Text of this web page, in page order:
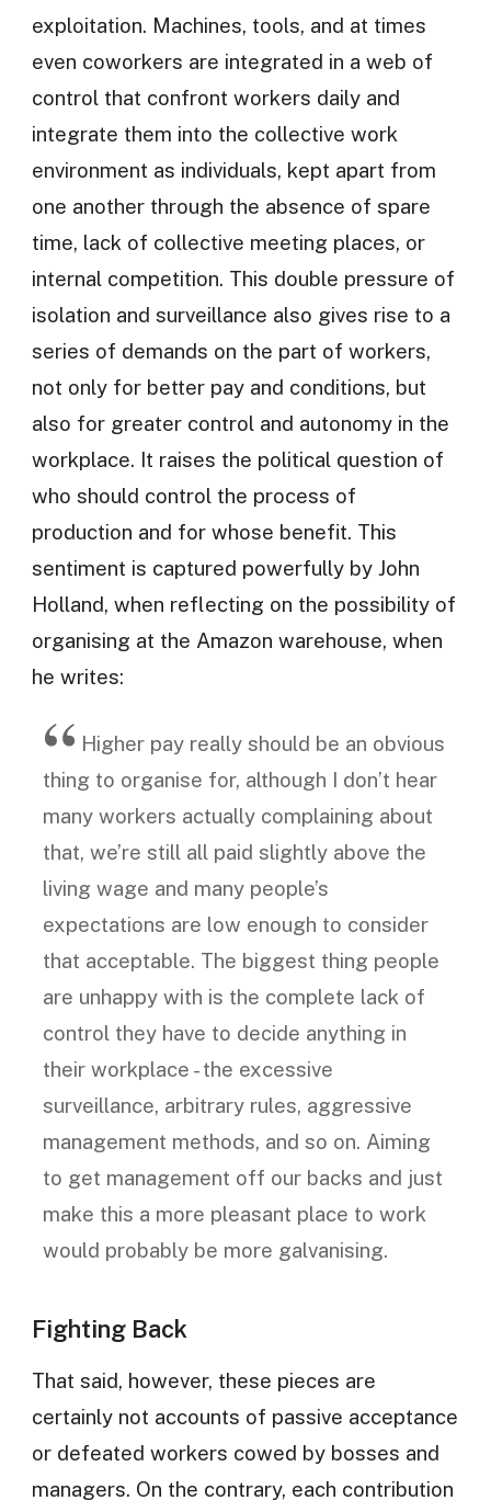
exploitation. Machines, tools, and at times
even coworkers are integrated in a web of
control that confront workers daily and
integrate them into the collective work
environment as individuals, kept apart from
one another through the absence of spare
time, lack of collective meeting places, or
internal competition. This double pressure of
isolation and surveillance also gives rise to a
series of demands on the part of workers,
not only for better pay and conditions, but
also for greater control and autonomy in the
workplace. It raises the political question of
who should control the process of
production and for whose benefit. This
sentiment is captured powerfully by John
Holland, when reflecting on the possibility of
organising at the Amazon warehouse, when
he writes:
Higher pay really should be an obvious
thing to organise for, although I don’t hear
many workers actually complaining about
that, we’re still all paid slightly above the
living wage and many people’s
expectations are low enough to consider
that acceptable. The biggest thing people
are unhappy with is the complete lack of
control they have to decide anything in
their workplace - the excessive
surveillance, arbitrary rules, aggressive
management methods, and so on. Aiming
to get management off our backs and just
make this a more pleasant place to work
would probably be more galvanising.
Fighting Back
That said, however, these pieces are
certainly not accounts of passive acceptance
or defeated workers cowed by bosses and
managers. On the contrary, each contribution